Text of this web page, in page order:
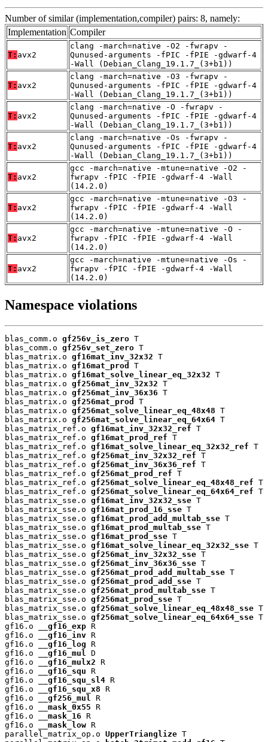
Number of similar (implementation,compiler) pairs: 8, namely:
Implementation Compiler
T: avx2
clang -march=native -O2 -fwrapv -
Qunused-arguments -fPIC -fPIE -gdwarf-4
-Wall (Debian_Clang_19.1.7_(3+b1))
T: avx2
clang -march=native -O3 -fwrapv -
Qunused-arguments -fPIC -fPIE -gdwarf-4
-Wall (Debian_Clang_19.1.7_(3+b1))
T: avx2
clang -march=native -O -fwrapv -
Qunused-arguments -fPIC -fPIE -gdwarf-4
-Wall (Debian_Clang_19.1.7_(3+b1))
T: avx2
clang -march=native -Os -fwrapv -
Qunused-arguments -fPIC -fPIE -gdwarf-4
-Wall (Debian_Clang_19.1.7_(3+b1))
T: avx2
gcc -march=native -mtune=native -O2 -
fwrapv -fPIC -fPIE -gdwarf-4 -Wall
(14.2.0)
T: avx2
gcc -march=native -mtune=native -O3 -
fwrapv -fPIC -fPIE -gdwarf-4 -Wall
(14.2.0)
T: avx2
gcc -march=native -mtune=native -O -
fwrapv -fPIC -fPIE -gdwarf-4 -Wall
(14.2.0)
T: avx2
gcc -march=native -mtune=native -Os -
fwrapv -fPIC -fPIE -gdwarf-4 -Wall
(14.2.0)
Namespace violations
blas_comm.o gf256v_is_zero T
blas_comm.o gf256v_set_zero T
blas_matrix.o gf16mat_inv_32x32 T
blas_matrix.o gf16mat_prod
T
blas_matrix.o gf16mat_solve_linear_eq_32x32 T
blas_matrix.o gf256mat_inv_32x32 T
blas_matrix.o gf256mat_inv_36x36 T
blas_matrix.o gf256mat_prod
T
blas_matrix.o gf256mat_solve_linear_eq_48x48 T
blas_matrix.o gf256mat_solve_linear_eq_64x64 T
blas_matrix_ref.o gf16mat_inv_32x32_ref T
blas_matrix_ref.o gf16mat_prod_ref T
blas_matrix_ref.o gf16mat_solve_linear_eq_32x32_ref T
blas_matrix_ref.o gf256mat_inv_32x32_ref T
blas_matrix_ref.o gf256mat_inv_36x36_ref T
blas_matrix_ref.o gf256mat_prod_ref T
blas_matrix_ref.o gf256mat_solve_linear_eq_48x48_ref T
blas_matrix_ref.o gf256mat_solve_linear_eq_64x64_ref T
blas_matrix_sse.o gf16mat_inv_32x32_sse T
blas_matrix_sse.o gf16mat_prod_16_sse T
blas_matrix_sse.o gf16mat_prod_add_multab_sse T
blas_matrix_sse.o gf16mat_prod_multab_sse T
blas_matrix_sse.o gf16mat_prod_sse T
blas_matrix_sse.o gf16mat_solve_linear_eq_32x32_sse T
blas_matrix_sse.o gf256mat_inv_32x32_sse T
blas_matrix_sse.o gf256mat_inv_36x36_sse T
blas_matrix_sse.o gf256mat_prod_add_multab_sse T
blas_matrix_sse.o gf256mat_prod_add_sse T
blas_matrix_sse.o gf256mat_prod_multab_sse T
blas_matrix_sse.o gf256mat_prod_sse T
blas_matrix_sse.o gf256mat_solve_linear_eq_48x48_sse T
blas_matrix_sse.o gf256mat_solve_linear_eq_64x64_sse T
gf16.o
__gf16_exp R
gf16.o
__gf16_inv R
gf16.o
__gf16_log R
gf16.o
__gf16_mul
D
gf16.o
__gf16_mulx2 R
gf16.o
__gf16_squ R
gf16.o
__gf16_squ_sl4 R
gf16.o
__gf16_squ_x8 R
gf16.o
__gf256_mul
R
gf16.o
__mask_0x55 R
gf16.o
__mask_16 R
gf16.o
__mask_low R
parallel_matrix_op.o UpperTrianglize T